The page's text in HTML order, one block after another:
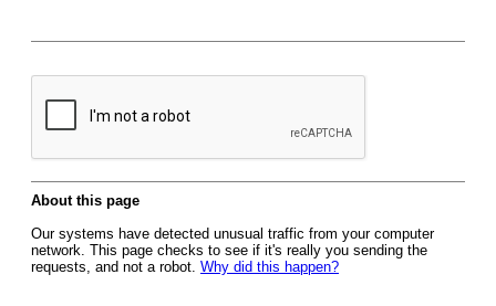
About this page
Our systems have detected unusual traffic from your computer
network. This page checks to see if it's really you sending the
requests, and not a robot. Why did this happen?